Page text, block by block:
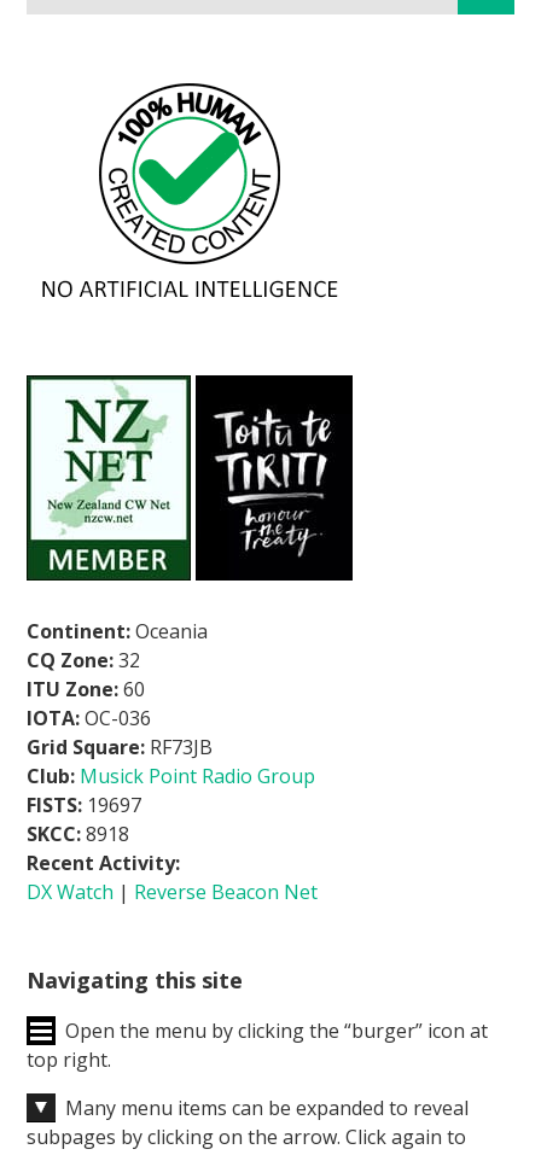
Continent:Oceania
CQ Zone:32
ITU Zone:60
IOTA:OC-036
Grid Square: RF73JB
Club: Musick Point Radio Group
FISTS: 19697
SKCC:8918
Recent Activity:
DX Watch | Reverse Beacon Net
Navigating this site
Open the menu by clicking the “burger” icon at
top right.
Many menu items can be expanded to reveal
subpages by clicking on the arrow. Click again to